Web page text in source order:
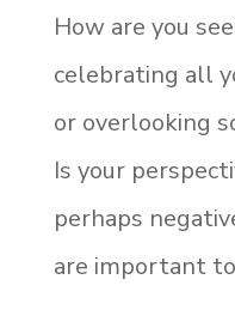
How are you
celebrating all
or overlooking
Is your
perhaps
are important